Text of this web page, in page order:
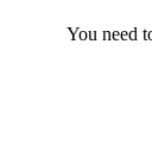
You need